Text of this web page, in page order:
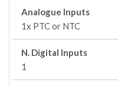
Analogue Inputs
1x PTC or NTC
N. Digital Inputs
1